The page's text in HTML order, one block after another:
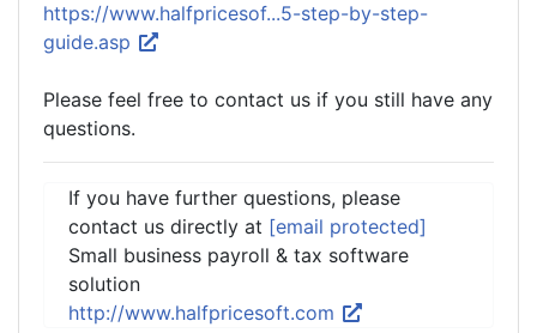
https://www.halfpricesof...5-step-by-step-
guide.asp
Please feel free to contact us if you still have any
questions.
If you have further questions, please
contact us directly at [email protected]
Small business payroll & tax software
solution
http://www.halfpricesoft.com